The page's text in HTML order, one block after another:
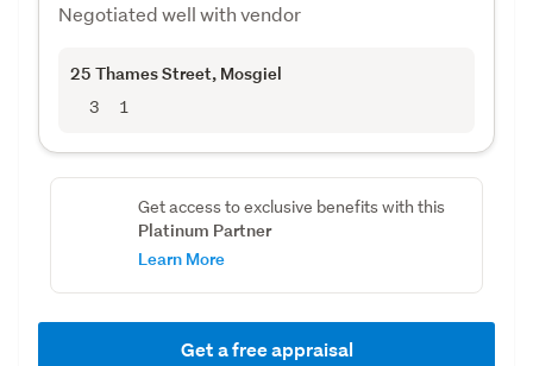
Negotiated well with vendor
25 Thames Street, Mosgiel
3 1
Get access to exclusive benefits with this
Platinum Partner
Learn More
Get a free appraisal